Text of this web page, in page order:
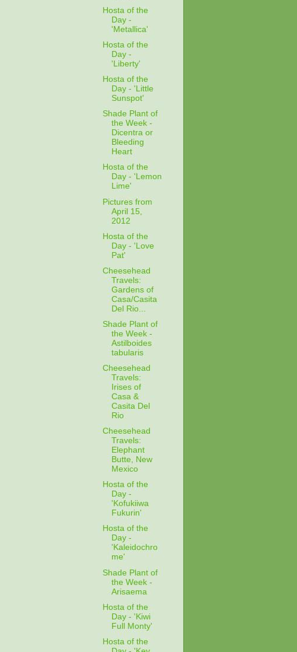
Hosta of the
Day -
'Metallica'
Hosta of the
Day -
'Liberty'
Hosta of the
Day - 'Little
Sunspot'
Shade Plant of
the Week -
Dicentra or
Bleeding
Heart
Hosta of the
Day - 'Lemon
Lime'
Pictures from
April 15,
2012
Hosta of the
Day - 'Love
Pat'
Cheesehead
Travels:
Gardens of
Casa/Casita
Del Rio...
Shade Plant of
the Week -
Astilboides
tabularis
Cheesehead
Travels:
Irises of
Casa &
Casita Del
Rio
Cheesehead
Travels:
Elephant
Butte, New
Mexico
Hosta of the
Day -
'Kofukiiwa
Fukurin'
Hosta of the
Day -
'Kaleidochro
me'
Shade Plant of
the Week -
Arisaema
Hosta of the
Day - 'Kiwi
Full Monty'
Hosta of the